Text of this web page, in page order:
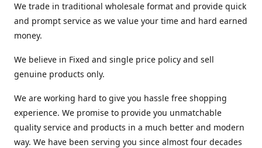
We trade in traditional wholesale format and provide quick
and prompt service as we value your time and hard earned
money.
We believe in Fixed and single price policy and sell
genuine products only.
We are working hard to give you hassle free shopping
experience. We promise to provide you unmatchable
quality service and products in a much better and modern
way. We have been serving you since almost four decades